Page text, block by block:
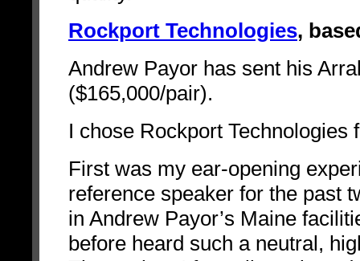
Rockport Technologies,
Andrew Payor has sent his
($165,000/pair).
I chose Rockport Technologies
First was my ear-opening
reference speaker for the past
in Andrew Payor’s Maine
before heard such a neutral,